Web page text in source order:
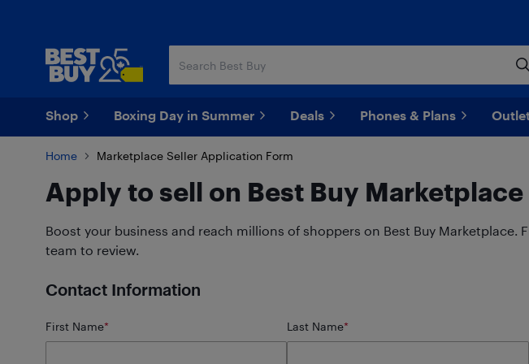
Shop Boxing Day in Summer Deals Phones & Plans
Home Marketplace Seller Application Form
Apply to sell on Best Buy Marketplace
Boost your business and reach millions of shoppers on Best Buy Marketplace.
team to review.
Contact Information
First Name* Last Name*